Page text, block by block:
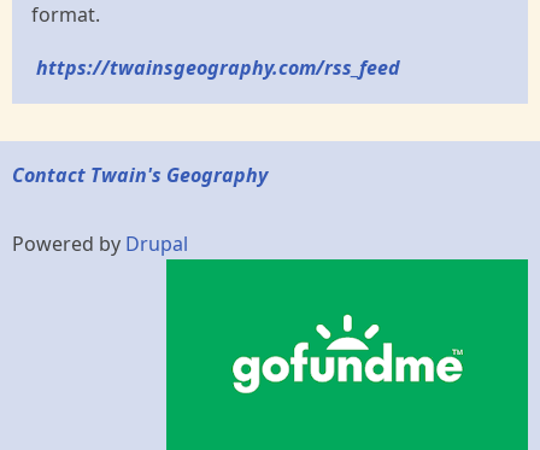
format.
https://twainsgeography.com/rss_feed
Contact Twain's Geography
Powered by Drupal